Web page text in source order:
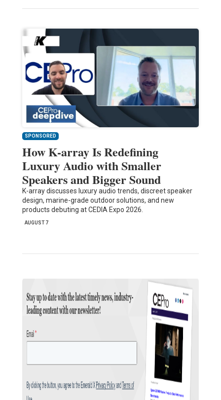
SPONSORED
How K-array Is Redefining
Luxury Audio with Smaller
Speakers and Bigger Sound
K-array discusses luxury audio trends, discreet speaker
design, marine-grade outdoor solutions, and new
products debuting at CEDIA Expo 2026.
AUGUST 7